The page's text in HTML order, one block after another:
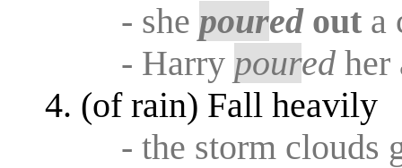
- shepouredout a
- Harry poured her
(of rain) Fall heavily
- the storm clouds